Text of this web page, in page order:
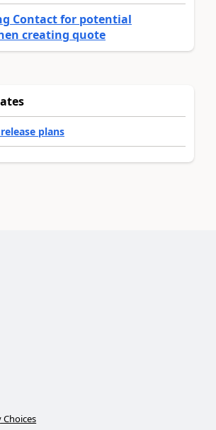
Contact for potential
creating quote
plans
Choices